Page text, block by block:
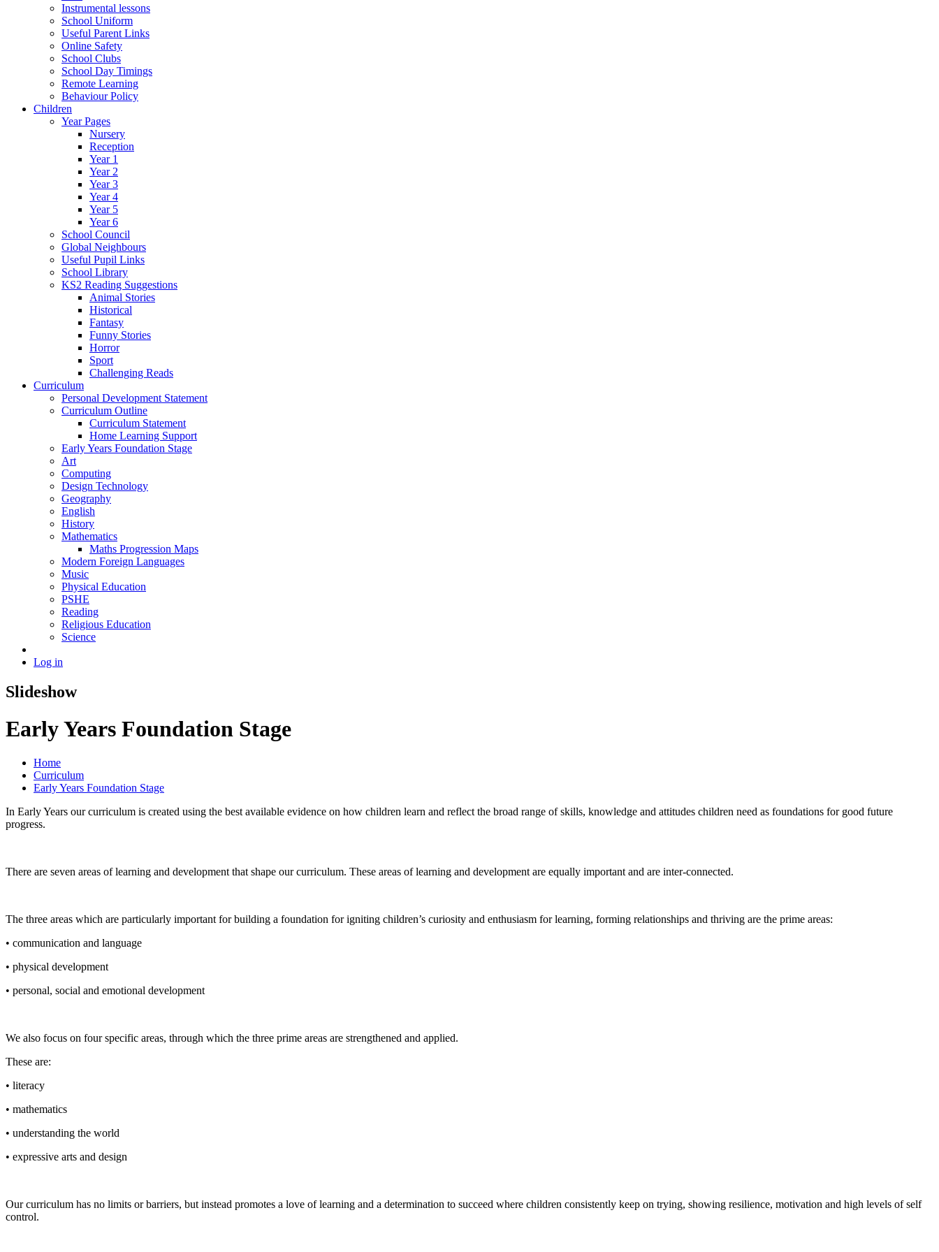
Instrumental lessons
School Uniform
Useful Parent Links
Online Safety
School Clubs
School Day Timings
Remote Learning
Behaviour Policy
Children
Year Pages
Nursery
Reception
Year 1
Year 2
Year 3
Year 4
Year 5
Year 6
School Council
Global Neighbours
Useful Pupil Links
School Library
KS2 Reading Suggestions
Animal Stories
Historical
Fantasy
Funny Stories
Horror
Sport
Challenging Reads
Curriculum
Personal Development Statement
Curriculum Outline
Curriculum Statement
Home Learning Support
Early Years Foundation Stage
Art
Computing
Design Technology
Geography
English
History
Mathematics
Maths Progression Maps
Modern Foreign Languages
Music
Physical Education
PSHE
Reading
Religious Education
Science
Log in
Slideshow
Early Years Foundation Stage
Home
Curriculum
Early Years Foundation Stage
In Early Years our curriculum is created using the best available evidence on how children learn and reflect the broad range of skills, knowledge and attitudes children need as foundations for good future
progress.
There are seven areas of learning and development that shape our curriculum. These areas of learning and development are equally important and are inter-connected.
The three areas which are particularly important for building a foundation for igniting children’s curiosity and enthusiasm for learning, forming relationships and thriving are the prime areas:
• communication and language
• physical development
• personal, social and emotional development
We also focus on four specific areas, through which the three prime areas are strengthened and applied.
These are:
• literacy
• mathematics
• understanding the world
• expressive arts and design
Our curriculum has no limits or barriers, but instead promotes a love of learning and a determination to succeed where children consistently keep on trying, showing resilience, motivation and high levels of self
control.